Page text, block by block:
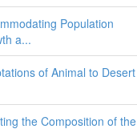
Population
a...
of Animal to Desert
the Composition of the